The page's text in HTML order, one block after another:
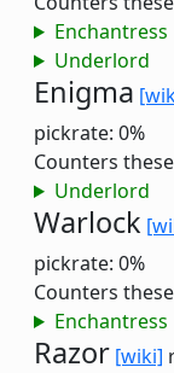
Enchantress
Underlord
Enigma
pickrate: 0%
Counters
Underlord
Warlock
pickrate: 0%
Counters
Enchantress
Razor [wiki]